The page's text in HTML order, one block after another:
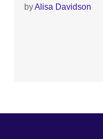
byAlisa Davidson